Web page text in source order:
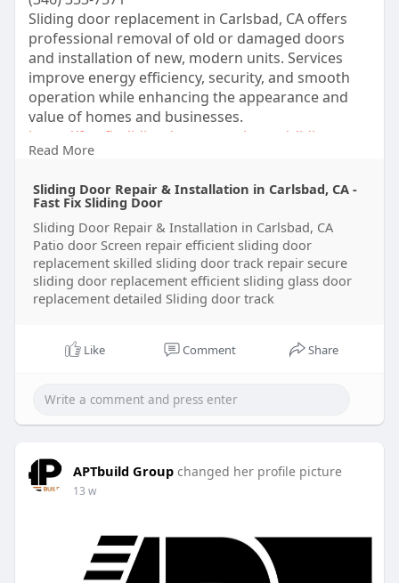
and weekly.
This is useful for gaming businesses and creators
upload systems handling large payments.
Better Security and Trust
Verification increases trust. Customers know your
account is authentic.
A verified account also reduces fraud risks and
improves account recovery options.
Verified users often access:
Bitcoin trading
Premium services
Multiple profiles
Tips & subscriptions stats use listener insights
Creator tools
Sliding door replacement in Carlsbad, CA offers
professional removal of old or damaged doors
and installation of new, modern units. Services
improve energy efficiency, security, and smooth
operation while enhancing the appearance and
value of homes and businesses.
https://fastfixslidingdoorrepa....ir.com/sliding-
door-
Read More
Sliding Door Repair & Installation in Carlsbad, CA -
Fast Fix Sliding Door
Sliding Door Repair & Installation in Carlsbad, CA
Patio door Screen repair efficient sliding door
replacement skilled sliding door track repair secure
sliding door replacement efficient sliding glass door
replacement detailed Sliding door track
Like Comment Share
APTbuild Group changed her profile picture
13 w